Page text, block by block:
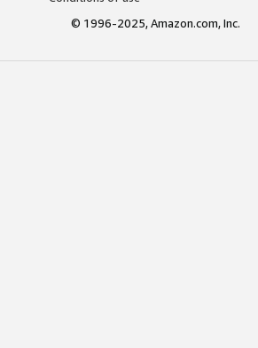
© 1996-2025, Amazon.com, Inc.